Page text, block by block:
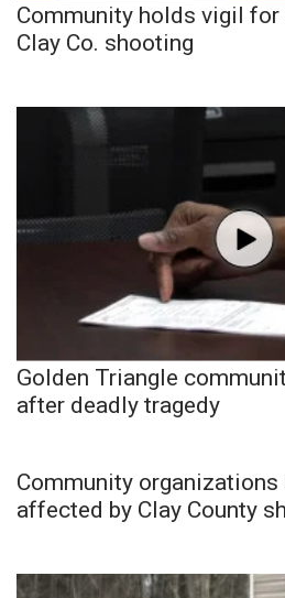
Community holds vigil
Clay Co. shooting
Golden Triangle
after deadly tragedy
Community
affected by Clay County